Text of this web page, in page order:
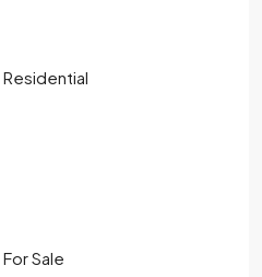
Residential
For Sale